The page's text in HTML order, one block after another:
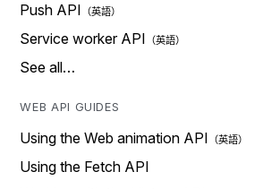
Push API
Service worker API
See all…
WEB API GUIDES
Using the Web animation API
Using the Fetch API